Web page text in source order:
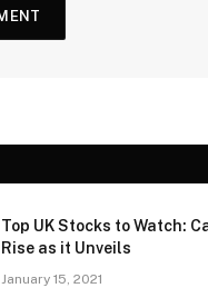
Top UK Stocks to Watch:
Rise as it Unveils
January 15, 2021